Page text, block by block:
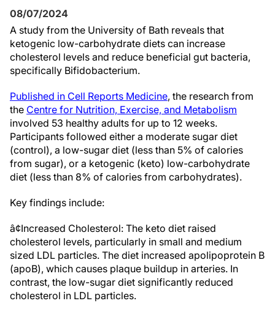
08/07/2024
A study from the University of Bath reveals that
ketogenic low-carbohydrate diets can increase
cholesterol levels and reduce beneficial gut bacteria,
specifically Bifidobacterium.
Published in Cell Reports Medicine, the research from
the Centre for Nutrition, Exercise, and Metabolism
involved 53 healthy adults for up to 12 weeks.
Participants followed either a moderate sugar diet
(control), a low-sugar diet (less than 5% of calories
from sugar), or a ketogenic (keto) low-carbohydrate
diet (less than 8% of calories from carbohydrates).
Key findings include:
â¢Increased Cholesterol: The keto diet raised
cholesterol levels, particularly in small and medium
sized LDL particles. The diet increased apolipoprotein B
(apoB), which causes plaque buildup in arteries. In
contrast, the low-sugar diet significantly reduced
cholesterol in LDL particles.